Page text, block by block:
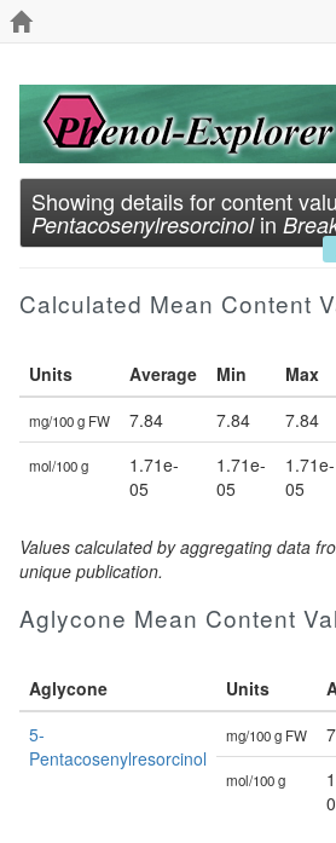
Showing details for content
Pentacosenylresorcinolin
Calculated Mean Content
Units Average Min Max
mg/100 g FW 7.84 7.84 7.84
mol/100 g
1.71e-
05
1.71e-
05
1.71e-
05
Values calculated by aggregating data
unique publication.
Aglycone Mean Content
Aglycone Units
5-
Pentacosenylresorcinol
mg/100 g FW
mol/100 g